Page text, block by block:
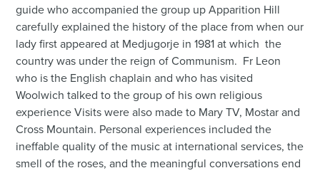
guide who accompanied the group up Apparition Hill
carefully explained the history of the place from when our
lady first appeared at Medjugorje in 1981 at which the
country was under the reign of Communism. Fr Leon
who is the English chaplain and who has visited
Woolwich talked to the group of his own religious
experience Visits were also made to Mary TV, Mostar and
Cross Mountain. Personal experiences included the
ineffable quality of the music at international services, the
smell of the roses, and the meaningful conversations end